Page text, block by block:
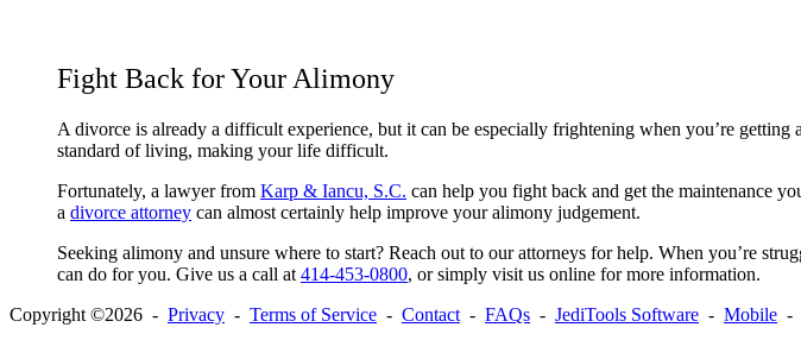
Fight Back for Your Alimony
A divorce is already a difficult experience, but it can be especially frightening when you’re
standard of living, making your life difficult.
Fortunately, a lawyer from Karp & Iancu, S.C. can help you fight back and get the maintenance
a divorce attorney can almost certainly help improve your alimony judgement.
Seeking alimony and unsure where to start? Reach out to our attorneys for help. When you’re
can do for you. Give us a call at 414-453-0800, or simply visit us online for more information.
Copyright ©2026 - Privacy - Terms of Service - Contact - FAQs - JediTools Software - Mobile -